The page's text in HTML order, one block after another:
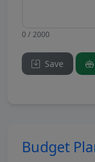
0 / 2000
Save
Budget